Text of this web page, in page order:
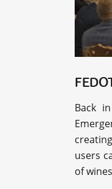
Back
users
of